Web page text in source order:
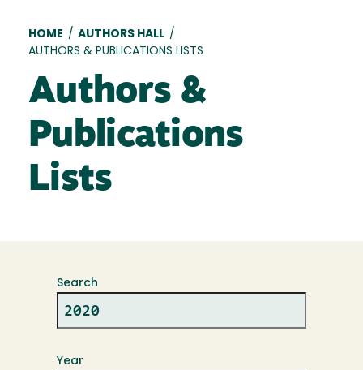
Breadcrumb
HOME / AUTHORS HALL /
AUTHORS & PUBLICATIONS LISTS
Authors &
Publications
Lists
Search
Year